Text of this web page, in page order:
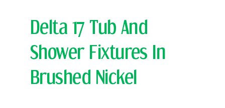
Delta 17 Tub And
Shower Fixtures In
Brushed Nickel